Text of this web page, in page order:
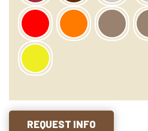
REQUEST INFO